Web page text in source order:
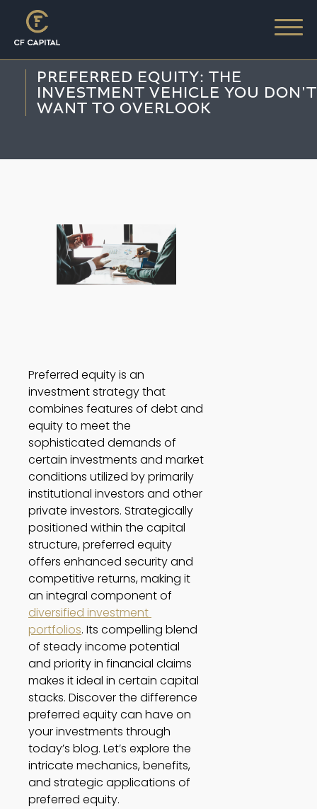
PREFERRED EQUITY: THE
INVESTMENT VEHICLE YOU DON'T
WANT TO OVERLOOK
Preferred equity is an
investment strategy that
combines features of debt and
equity to meet the
sophisticated demands of
certain investments and market
conditions utilized by primarily
institutional investors and other
private investors. Strategically
positioned within the capital
structure, preferred equity
offers enhanced security and
competitive returns, making it
diversified investment
portfolios. Its compelling blend
of steady income potential
and priority in financial claims
makes it ideal in certain capital
stacks. Discover the difference
preferred equity can have on
your investments through
today’s blog. Let’s explore the
intricate mechanics, benefits,
and strategic applications of
preferred equity.